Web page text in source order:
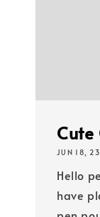
Cute
JUN 18, 23
Hello
have